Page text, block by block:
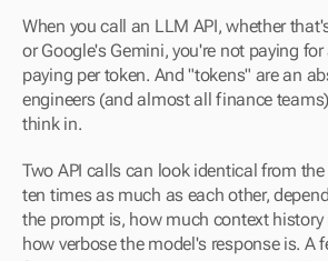
When you call an LLM API, whether
or Google's Gemini, you're not paying for
paying per token. And "tokens" are an
engineers (and almost all finance
think in.
Two API calls can look identical from
ten times as much as each other,
the prompt is, how much context
how verbose the model's response is. A